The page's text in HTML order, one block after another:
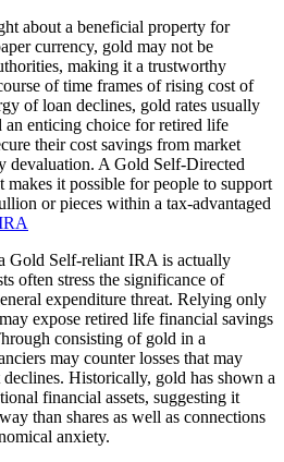
about a beneficial property for
currency, gold may not be
making it a trustworthy
of time frames of rising cost of
of loan declines, gold rates usually
an enticing choice for retired life
their cost savings from market
devaluation. A Gold Self-Directed
it possible for people to support
or pieces within a tax-advantaged
Gold Self-reliant IRA is actually
often stress the significance of
expenditure threat. Relying only
expose retired life financial savings
consisting of gold in a
may counter losses that may
Historically, gold has shown a
financial assets, suggesting it
than shares as well as connections
anxiety.